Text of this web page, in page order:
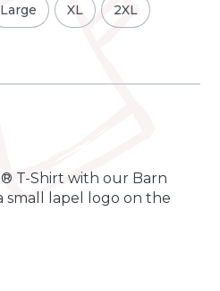
Large XL 2XL
T-Shirt with our Barn
small lapel logo on the